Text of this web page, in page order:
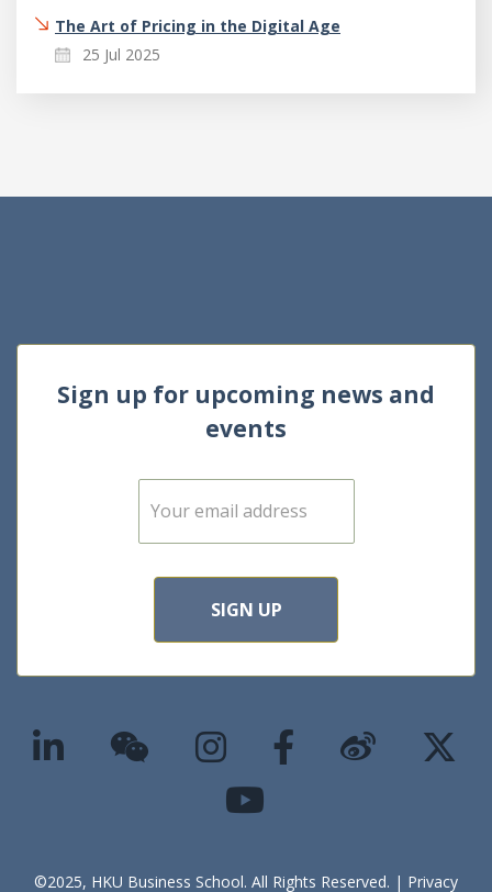
The Art of Pricing in the Digital Age
25 Jul 2025
Sign up for upcoming news and
events
E
m
SIGN UP
©2025, HKU Business School. All Rights Reserved. | Privacy